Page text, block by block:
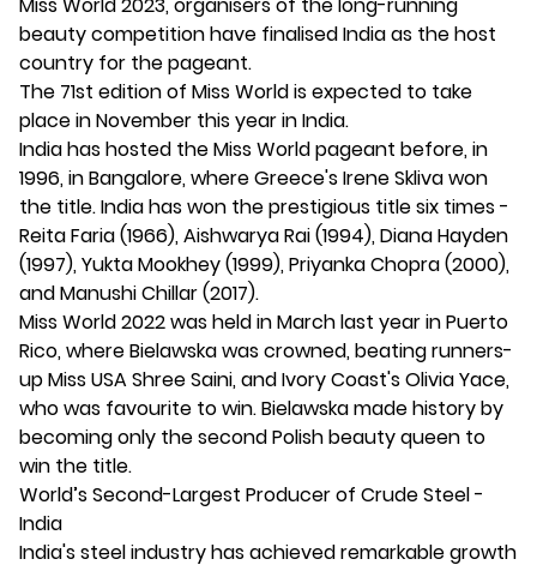
beauty competition have finalised India as the host
country for the pageant.
The 71st edition of Miss World is expected to take
place in November this year in India.
India has hosted the Miss World pageant before, in
1996, in Bangalore, where Greece's Irene Skliva won
the title. India has won the prestigious title six times -
Reita Faria (1966), Aishwarya Rai (1994), Diana Hayden
(1997), Yukta Mookhey (1999), Priyanka Chopra (2000),
and Manushi Chillar (2017).
Miss World 2022 was held in March last year in Puerto
Rico, where Bielawska was crowned, beating runners-
up Miss USA Shree Saini, and Ivory Coast's Olivia Yace,
who was favourite to win. Bielawska made history by
becoming only the second Polish beauty queen to
win the title.
World’s Second-Largest Producer of Crude Steel -
India
India's steel industry has achieved remarkable growth